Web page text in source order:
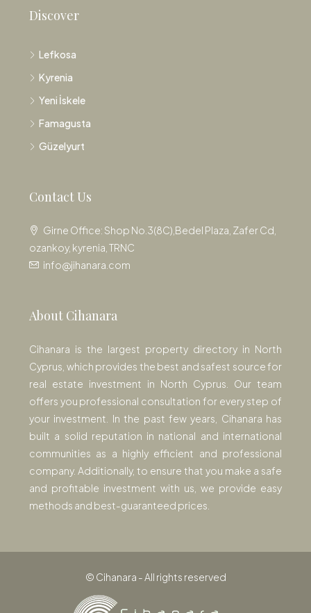
Discover
Lefkosa
Kyrenia
Yeni İskele
Famagusta
Güzelyurt
Contact Us
Girne Office: Shop No.3(8C),Bedel Plaza, Zafer Cd,
ozankoy, kyrenia, TRNC
info@jihanara.com
About Cihanara
Cihanara is the largest property directory in North
Cyprus, which provides the best and safest source for
real estate investment in North Cyprus. Our team
offers you professional consultation for every step of
your investment. In the past few years, Cihanara has
built a solid reputation in national and international
communities as a highly efficient and professional
company. Additionally, to ensure that you make a safe
and profitable investment with us, we provide easy
methods and best-guaranteed prices.
© Cihanara - All rights reserved